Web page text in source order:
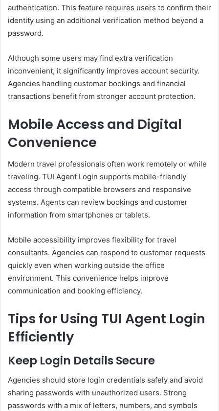
authentication. This feature requires users to confirm their
identity using an additional verification method beyond a
password.
Although some users may find extra verification
inconvenient, it significantly improves account security.
Agencies handling customer bookings and financial
transactions benefit from stronger account protection.
Mobile Access and Digital
Convenience
Modern travel professionals often work remotely or while
traveling. TUI Agent Login supports mobile-friendly
access through compatible browsers and responsive
systems. Agents can review bookings and customer
information from smartphones or tablets.
Mobile accessibility improves flexibility for travel
consultants. Agencies can respond to customer requests
quickly even when working outside the office
environment. This convenience helps improve
communication and booking efficiency.
Tips for Using TUI Agent Login
Efficiently
Keep Login Details Secure
Agencies should store login credentials safely and avoid
sharing passwords with unauthorized users. Strong
passwords with a mix of letters, numbers, and symbols